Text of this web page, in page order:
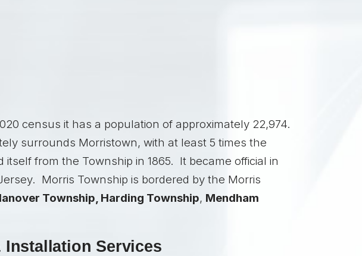
census it has a population of approximately 22,974.
surrounds Morristown, with at least 5 times the
from the Township in 1865. It became official in
Morris Township is bordered by the Morris
Township, Harding Township, Mendham
Services